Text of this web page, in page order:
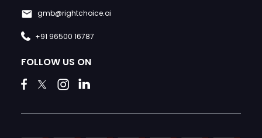
gmb@rightchoice.ai
+91 96500 16787
FOLLOW US ON